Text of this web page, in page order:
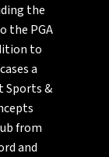
the
the PGA
to
a
Sports &
from
and